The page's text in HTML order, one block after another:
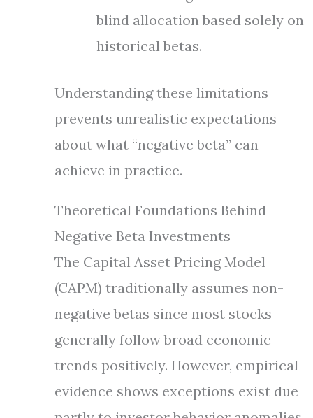
blind allocation based solely on
historical betas.
Understanding these limitations
prevents unrealistic expectations
about what “negative beta” can
achieve in practice.
Theoretical Foundations Behind
Negative Beta Investments
The Capital Asset Pricing Model
(CAPM) traditionally assumes non-
negative betas since most stocks
generally follow broad economic
trends positively. However, empirical
evidence shows exceptions exist due